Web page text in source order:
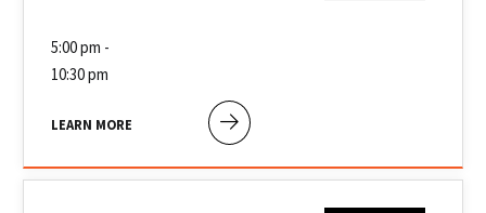
5:00 pm -
10:30 pm
LEARN MORE